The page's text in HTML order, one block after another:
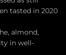
tasted in 2020
almond,
in well-